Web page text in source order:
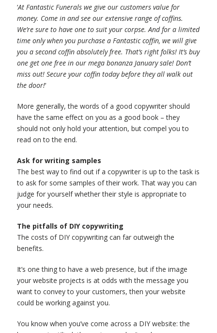
‘At Fantastic Funerals we give our customers value for
money. Come in and see our extensive range of coffins.
We’re sure to have one to suit your corpse. And for a limited
time only when you purchase a Fantastic coffin, we will give
you a second coffin absolutely free. That’s right folks! It’s buy
one get one free in our mega bonanza January sale! Don’t
miss out! Secure your coffin today before they all walk out
the door!‘
More generally, the words of a good copywriter should
have the same effect on you as a good book – they
should not only hold your attention, but compel you to
read on to the end.
Ask for writing samples
The best way to find out if a copywriter is up to the task is
to ask for some samples of their work. That way you can
judge for yourself whether their style is appropriate to
your needs.
The pitfalls of DIY copywriting
The costs of DIY copywriting can far outweigh the
benefits.
It’s one thing to have a web presence, but if the image
your website projects is at odds with the message you
want to convey to your customers, then your website
could be working against you.
You know when you’ve come across a DIY website: the